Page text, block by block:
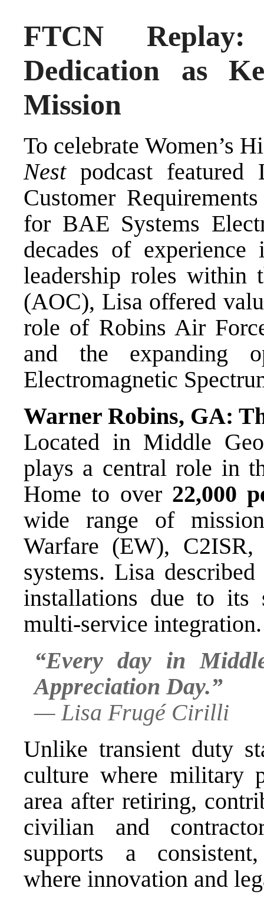
FTCN
Dedication as
Mission
To celebrate Women’s
Nestpodcast featured
Customer
for BAE Systems
decades of
leadership roles within
(AOC), Lisa offered
role of Robins Air
and the expanding
Electromagnetic
Warner Robins, GA:
Located in Middle
plays a central role in
Home to over 22,000
wide range of
Warfare (EW),
systems. Lisa
installations due to its
multi-service integration.
“Every day in
Appreciation Day.”
— Lisa Frugé Cirilli
Unlike transient duty
culture where military
area after retiring,
civilian and
supports a
where innovation and